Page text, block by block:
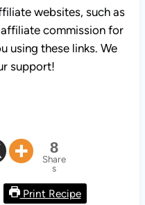
websites, such as
commission for any
links. We appreciate
8
Share
s
Print Recipe